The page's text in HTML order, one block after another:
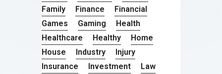
Family
Finance
Financial
Games
Gaming
Health
Healthcare
Healthy
Home
House
Industry
Injury
Insurance
Investment
Law